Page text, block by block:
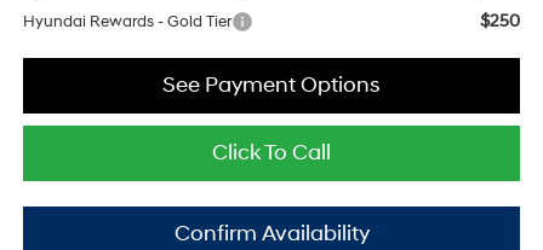
Hyundai Rewards - Gold Tier $250
Click To Call
Confirm Availability
See Payment Options